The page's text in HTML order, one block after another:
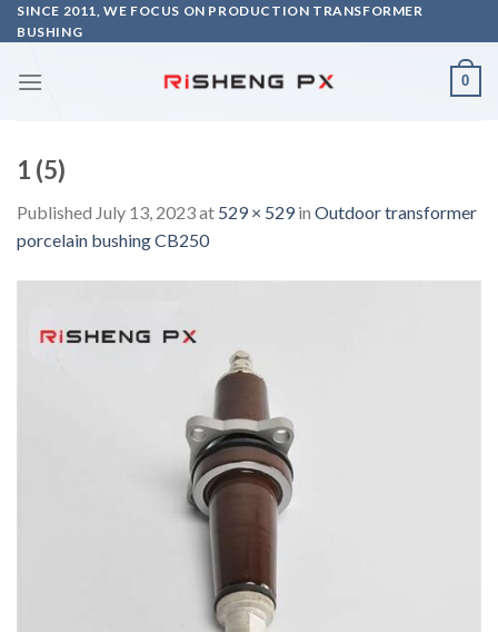
Skip
to
SINCE 2011, WE FOCUS ON PRODUCTION TRANSFORMER
BUSHING
0
1 (5)
Published July 13, 2023at 529 × 529in Outdoor transformer
porcelain bushing CB250